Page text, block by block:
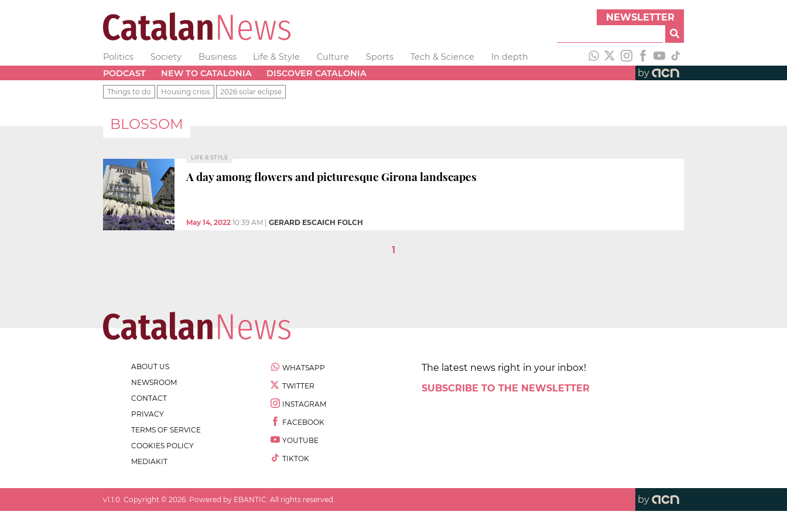
NEWSLETTER
Politics Society Business Life & Style Culture Sports Tech & Science
In depth
PODCAST
NEW TO CATALONIA DISCOVER CATALONIA by
Things to do Housing crisis 2026 solar eclipse
BLOSSOM
LIFE & STYLE
A day among flowers and picturesque Girona landscapes
May 14, 2022 10:39 AM GERARD ESCAICH FOLCH
1
ABOUT US
NEWSROOM
CONTACT
PRIVACY
TERMS OF SERVICE
COOKIES POLICY
MEDIAKIT
WHATSAPP
TWITTER
INSTAGRAM
FACEBOOK
YOUTUBE
TIKTOK
The latest news right in your inbox!
SUBSCRIBE TO THE NEWSLETTER
v1.1.0 . Copyright © 2026 . Powered by EBANTIC. All rights reserved. by